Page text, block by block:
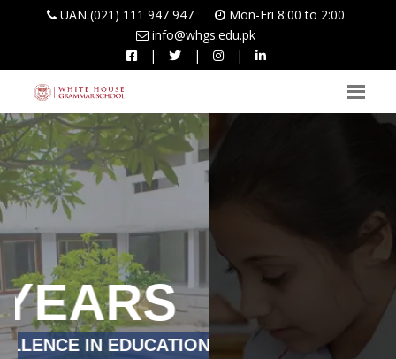
UAN (021) 111 947 947
Mon-Fri 8:00 to 2:00
info@whgs.edu.pk
|
| |
LEARNERS TODAY,
LEADERS TOMORROW